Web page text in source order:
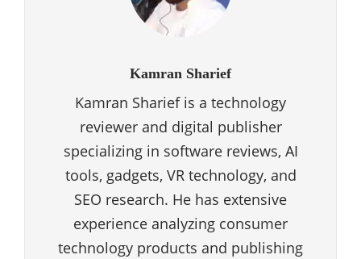
Kamran Sharief
Kamran Sharief is a technology
reviewer and digital publisher
specializing in software reviews, AI
tools, gadgets, VR technology, and
SEO research. He has extensive
experience analyzing consumer
technology products and publishing